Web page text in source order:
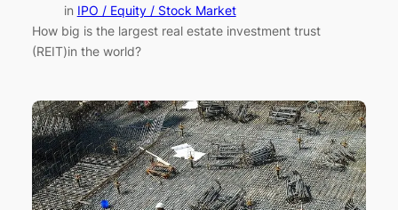
in IPO / Equity / Stock Market
How big is the largest real estate investment trust
(REIT)in the world?